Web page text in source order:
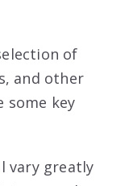
of
and other
some key
vary greatly